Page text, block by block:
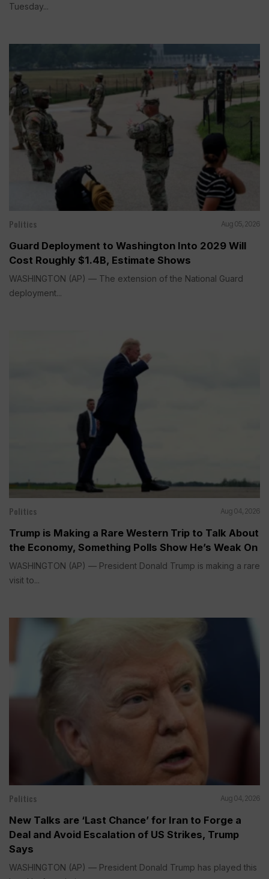
Tuesday...
Politics Aug 05, 2026
Guard Deployment to Washington Into 2029 Will
Cost Roughly $1.4B, Estimate Shows
WASHINGTON (AP) — The extension of the National Guard
deployment...
Politics Aug 04, 2026
Trump is Making a Rare Western Trip to Talk About
the Economy, Something Polls Show He’s Weak On
WASHINGTON (AP) — President Donald Trump is making a rare
visit to...
Politics Aug 04, 2026
New Talks are ‘Last Chance’ for Iran to Forge a
Deal and Avoid Escalation of US Strikes, Trump
Says
WASHINGTON (AP) — President Donald Trump has played this